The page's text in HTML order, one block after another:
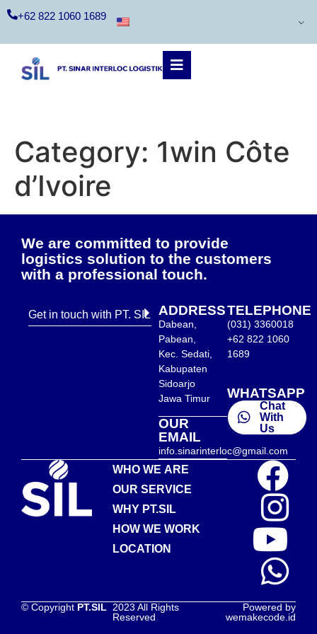
+62 822 1060 1689
Category: 1win Côte
d’Ivoire
We are committed to provide
logistics solution to the customers
with a professional touch.
Get in touch with PT. SIL ADDRESS
Dabean,
Pabean,
Kec. Sedati,
Kabupaten
Sidoarjo
Jawa Timur
OUR
EMAIL
info.sinarinterloc@gmail.com
TELEPHONE
(031) 3360018
+62 822 1060
1689
WHATSAPP
Chat
With
Us
WHO WE ARE
OUR SERVICE
WHY PT.SIL
HOW WE WORK
LOCATION
© Copyright PT.SIL 2023 All Rights
Reserved
Powered by
wemakecode.id